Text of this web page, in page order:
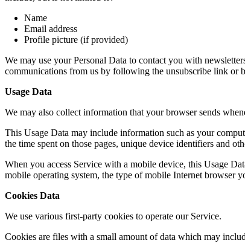
Name
Email address
Profile picture (if provided)
We may use your Personal Data to contact you with
communications from us by following the unsubscribe link or
Usage Data
We may also collect information that your browser sends
This Usage Data may include information such as your
the time spent on those pages, unique device identifiers and
When you access Service with a mobile device, this Usage
mobile operating system, the type of mobile Internet browser
Cookies Data
We use various first-party cookies to operate our Service.
Cookies are files with a small amount of data which may